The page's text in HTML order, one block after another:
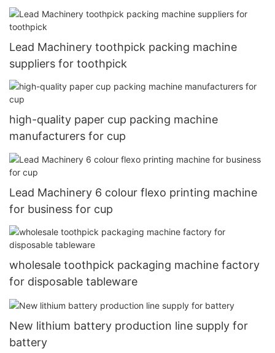
Lead Machinery toothpick packing machine
suppliers for toothpick
high-quality paper cup packing machine
manufacturers for cup
Lead Machinery 6 colour flexo printing machine
for business for cup
wholesale toothpick packaging machine factory
for disposable tableware
New lithium battery production line supply for
battery